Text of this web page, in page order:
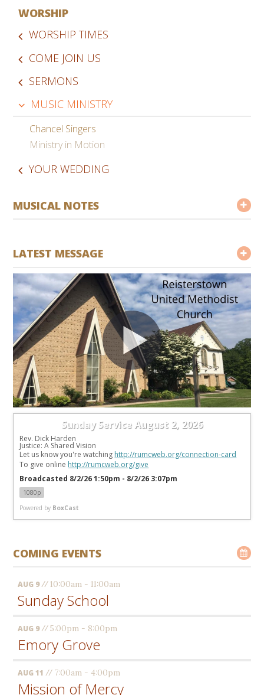
WORSHIP
WORSHIP TIMES
COME JOIN US
SERMONS
MUSIC MINISTRY
Chancel Singers
Ministry in Motion
YOUR WEDDING
MUSICAL NOTES
LATEST MESSAGE
Sunday Service August 2, 2026
Rev. Dick Harden
Justice: A Shared Vision
Let us know you're watching http://rumcweb.org/connection-card
To give online http://rumcweb.org/give
Broadcasted 8/2/26 1:50pm - 8/2/26 3:07pm
1080p
Powered by BoxCast
COMING EVENTS
AUG 9 //10:00am - 11:00am
Sunday School
AUG 9 //5:00pm - 8:00pm
Emory Grove
AUG 11 //7:00am - 4:00pm
Mission of Mercy